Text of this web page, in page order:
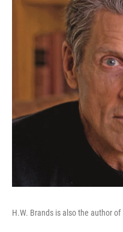
H.W. Brands is also the author of